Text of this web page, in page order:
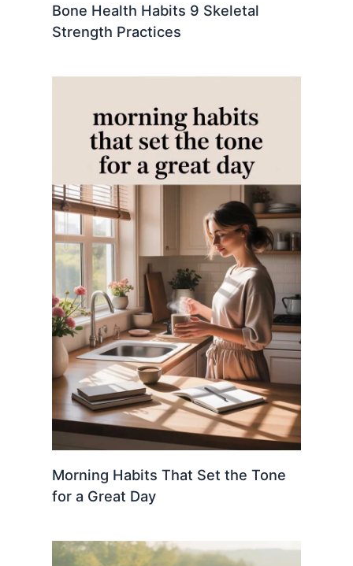
Bone Health Habits 9 Skeletal
Strength Practices
Morning Habits That Set the Tone
for a Great Day